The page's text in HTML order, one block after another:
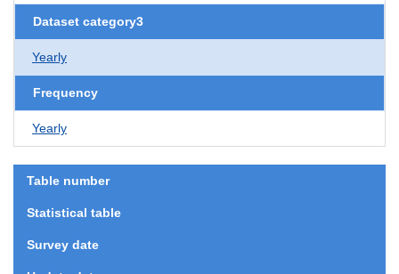
Dataset category3
Yearly
Frequency
Yearly
Table number
Statistical table
Survey date